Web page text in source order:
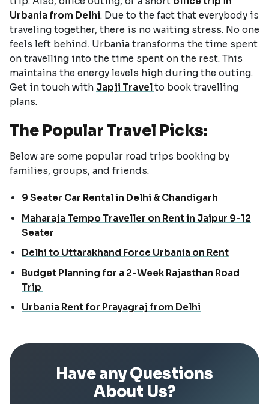
Urbania from Delhi. Due to the fact that everybody is
traveling together, there is no waiting stress. No one
feels left behind. Urbania transforms the time spent
on travelling into the time spent on the rest. This
maintains the energy levels high during the outing.
Get in touch with Japji Travelto book travelling
plans.
The Popular Travel Picks:
Below are some popular road trips booking by
families, groups, and friends.
9 Seater Car Rental in Delhi & Chandigarh
Maharaja Tempo Traveller on Rent in Jaipur 9-12
Seater
Delhi to Uttarakhand Force Urbania on Rent
Budget Planning for a 2-Week Rajasthan Road
Trip
Urbania Rent for Prayagraj from Delhi
Have any Questions
About Us?